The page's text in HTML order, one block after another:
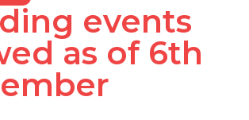
events
as of 6th